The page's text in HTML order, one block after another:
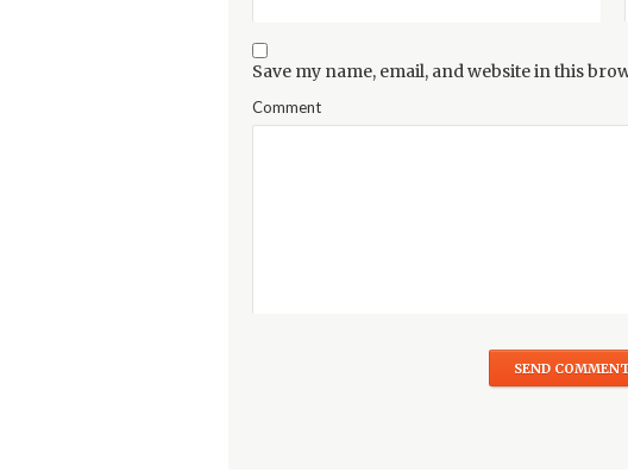
Save my name, email, and website in this
Comment